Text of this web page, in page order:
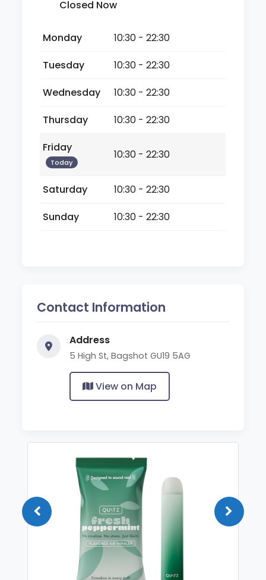
Closed Now
Monday
10:30 - 22:30
Tuesday
10:30 - 22:30
Wednesday
10:30 - 22:30
Thursday
10:30 - 22:30
Friday
Today
10:30 - 22:30
Saturday
10:30 - 22:30
Sunday
10:30 - 22:30
Contact Information
Address
5 High St, Bagshot GU19 5AG
View on Map